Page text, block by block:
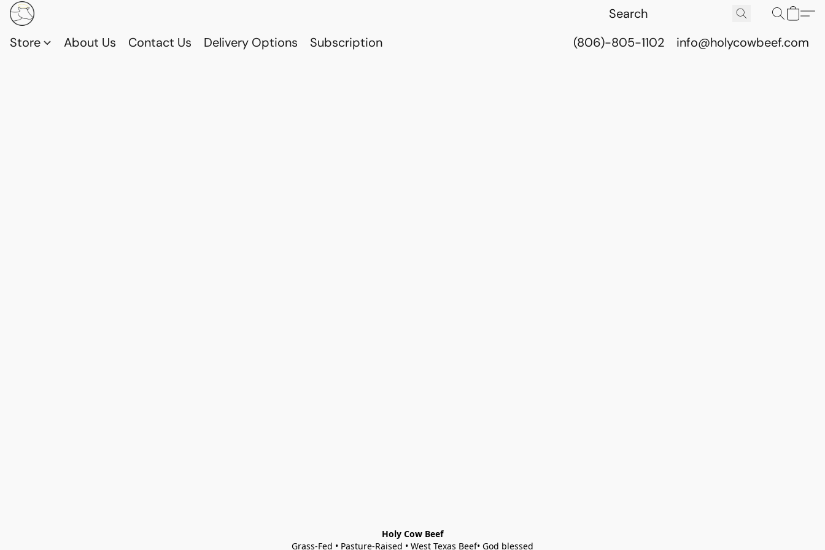
Store About Us Contact Us Delivery Options Subscription (806)-805-1102 info@holycowbeef.com
Holy Cow Beef
Grass-Fed • Pasture-Raised • West Texas Beef• God blessed